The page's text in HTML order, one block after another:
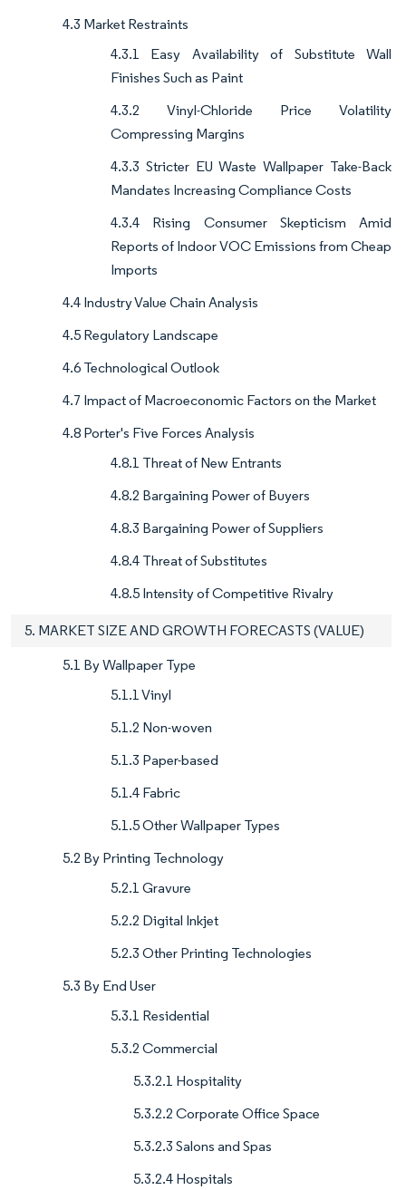
4.3 Market Restraints
4.3.1 Easy Availability of Substitute Wall
Finishes Such as Paint
4.3.2 Vinyl-Chloride Price Volatility
Compressing Margins
4.3.3 Stricter EU Waste Wallpaper Take-Back
Mandates Increasing Compliance Costs
4.3.4 Rising Consumer Skepticism Amid
Reports of Indoor VOC Emissions from Cheap
Imports
4.4 Industry Value Chain Analysis
4.5 Regulatory Landscape
4.6 Technological Outlook
4.7 Impact of Macroeconomic Factors on the Market
4.8 Porter's Five Forces Analysis
4.8.1 Threat of New Entrants
4.8.2 Bargaining Power of Buyers
4.8.3 Bargaining Power of Suppliers
4.8.4 Threat of Substitutes
4.8.5 Intensity of Competitive Rivalry
5. MARKET SIZE AND GROWTH FORECASTS (VALUE)
5.1 By Wallpaper Type
5.1.1 Vinyl
5.1.2 Non-woven
5.1.3 Paper-based
5.1.4 Fabric
5.1.5 Other Wallpaper Types
5.2 By Printing Technology
5.2.1 Gravure
5.2.2 Digital Inkjet
5.2.3 Other Printing Technologies
5.3 By End User
5.3.1 Residential
5.3.2 Commercial
5.3.2.1 Hospitality
5.3.2.2 Corporate Office Space
5.3.2.3 Salons and Spas
5.3.2.4 Hospitals